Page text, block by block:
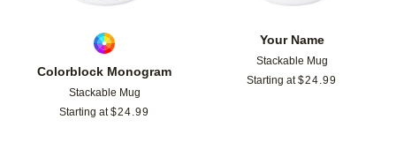
Colorblock Monogram
Stackable Mug
Starting at $24.99
Your Name
Stackable Mug
Starting at $24.99